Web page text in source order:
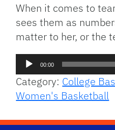
When it comes to
sees them as
matter to her, or the
Audio
00:00
Category: College
Women's Basketball